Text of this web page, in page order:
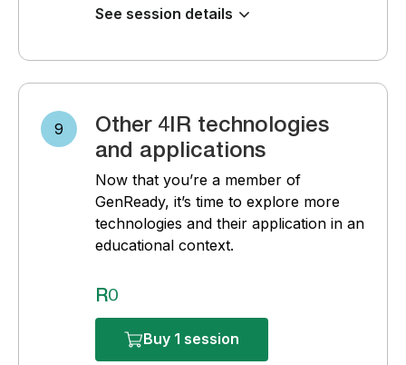
See session details
9
Other 4IR technologies
and applications
Now that you’re a member of
GenReady, it’s time to explore more
technologies and their application in an
educational context.
R0
Buy 1 session